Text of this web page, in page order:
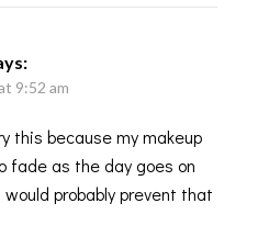
9:52 am
this because my makeup
fade as the day goes on
probably prevent that